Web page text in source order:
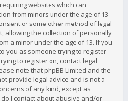
websites which can
from minors under the age of 13
or some other method of legal
allowing the collection of personally
a minor under the age of 13. If you
you as someone trying to register
to register on, contact legal
note that phpBB Limited and the
provide legal advice and is not a
of any kind, except as
I contact about abusive and/or